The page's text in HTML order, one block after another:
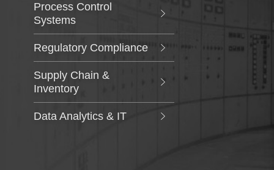
Process Control
Systems
Regulatory Compliance
Supply Chain &
Inventory
Data Analytics & IT